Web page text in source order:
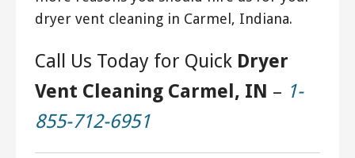
dryer vent cleaning in Carmel, Indiana.
Call Us Today for Quick Dryer
Vent Cleaning Carmel, IN – 1-
855-712-6951